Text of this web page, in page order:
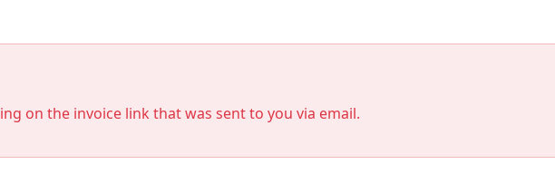
on the invoice link that was sent to you via email.